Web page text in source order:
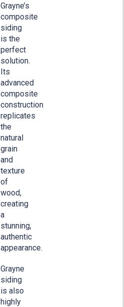
Grayne’s
composite
siding
is the
perfect
solution.
Its
advanced
composite
construction
replicates
the
natural
grain
and
texture
of
wood,
creating
a
stunning,
authentic
appearance.
Grayne
siding
is also
highly